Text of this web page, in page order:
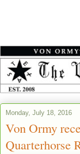
Monday, July 18, 2016
Von Ormy
Quarterhorse